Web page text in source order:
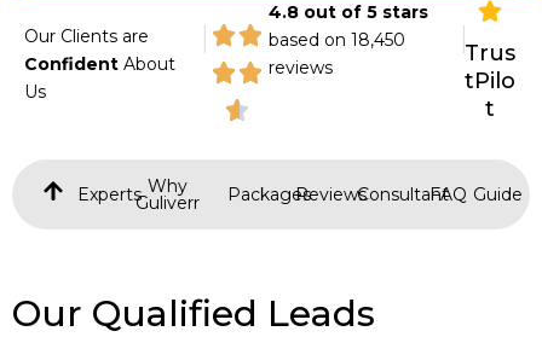
Our Clients are
Confident About
Us
|
4.8 out of 5 stars
based on 18,450
reviews
|Trus
tPilo
t
Experts Why
Guliverr PackagesReviewsConsultantFAQ Guide
Our Qualified Leads